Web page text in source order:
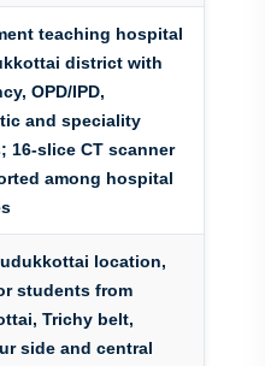
teaching hospital
district with
OPD/IPD,
and speciality
16-slice CT scanner
among hospital
location,
students from
Trichy belt,
side and central